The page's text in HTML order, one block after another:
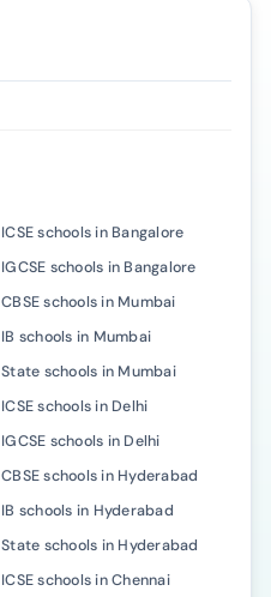
ICSE schools in Bangalore
IGCSE schools in Bangalore
CBSE schools in Mumbai
IB schools in Mumbai
State schools in Mumbai
ICSE schools in Delhi
IGCSE schools in Delhi
CBSE schools in Hyderabad
IB schools in Hyderabad
State schools in Hyderabad
ICSE schools in Chennai